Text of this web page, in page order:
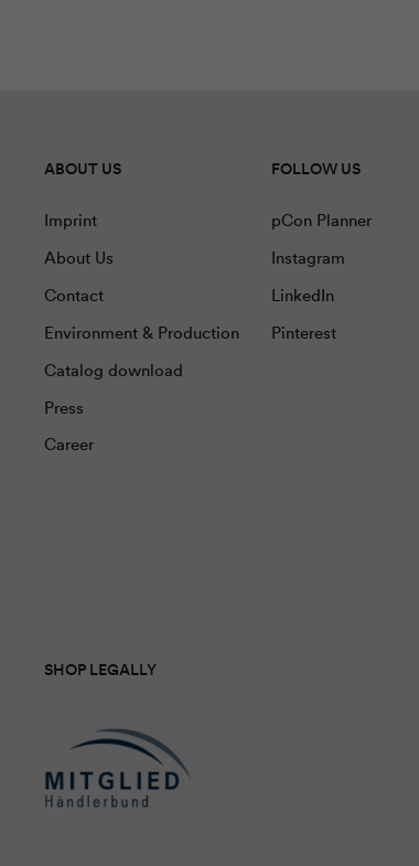
ABOUT US
Imprint
About Us
Contact
Environment & Production
Catalog download
Press
Career
FOLLOW US
pCon Planner
Instagram
LinkedIn
Pinterest
SHOP LEGALLY